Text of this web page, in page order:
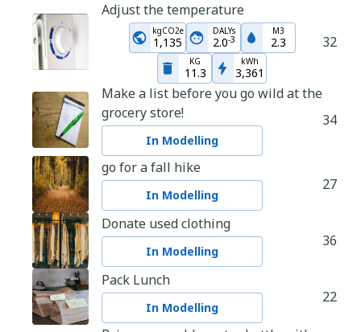
Adjust the temperature
kgCO2e
1,135
DALYs
2.0-3
M3
2.3
KG
11.3
kWh
3,361
32
Make a list before you go wild at the
grocery store!
In Modelling
34
go for a fall hike
In Modelling
27
Donate used clothing
In Modelling
36
Pack Lunch
In Modelling
22